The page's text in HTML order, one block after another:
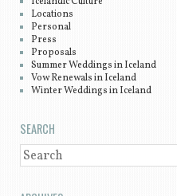
Locations
Personal
Press
Proposals
Summer Weddings in Iceland
Vow Renewals in Iceland
Winter Weddings in Iceland
SEARCH
SEARCH